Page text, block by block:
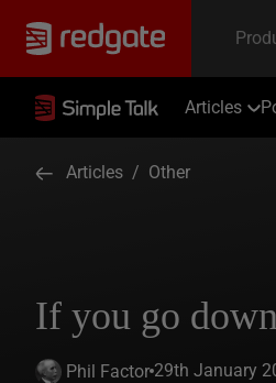
Articles
Articles / Other
If you go
Phil Factor 29th January